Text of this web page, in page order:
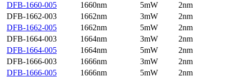
DFB-1660-005
1660nm 5mW
2nm
DFB-1662-003
1662nm 3mW
2nm
DFB-1662-005
1662nm 5mW
2nm
DFB-1664-003
1664nm 3mW
2nm
DFB-1664-005
1664nm 5mW
2nm
DFB-1666-003
1666nm 3mW
2nm
DFB-1666-005
1666nm 5mW
2nm